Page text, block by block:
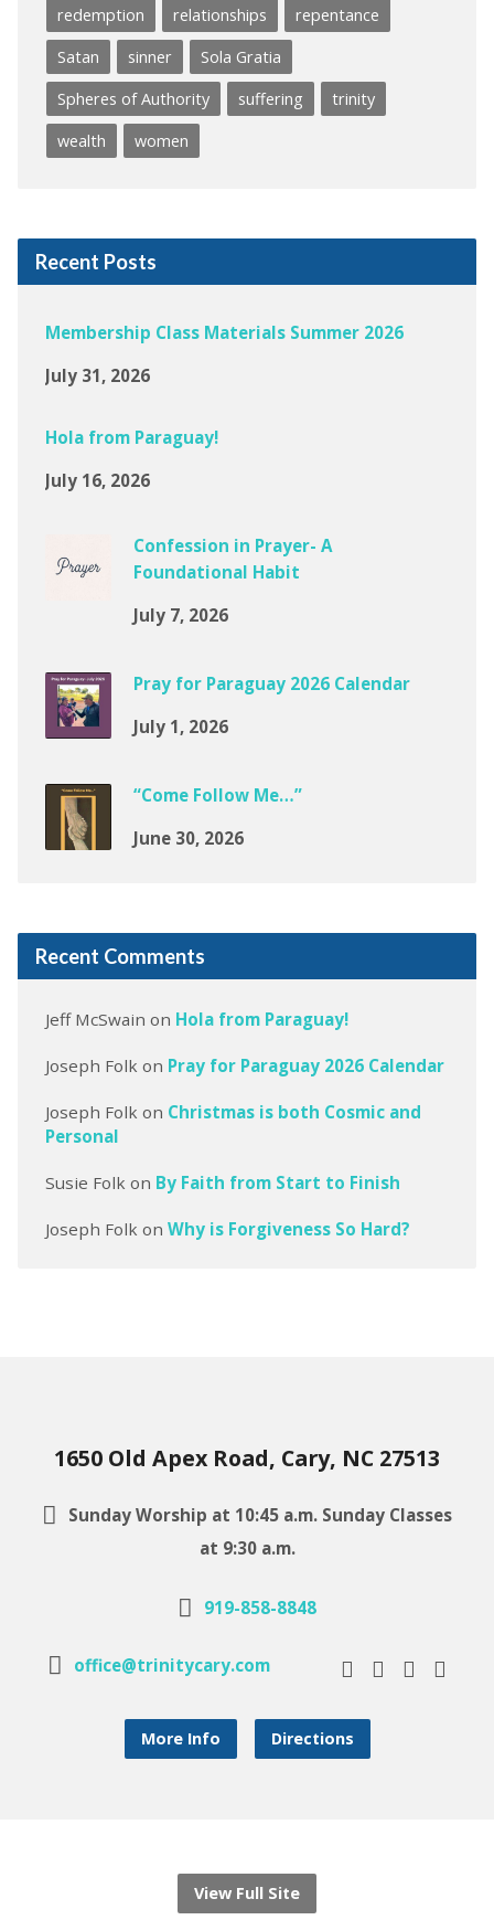
redemption
relationships
repentance
Satan
sinner
Sola Gratia
Spheres of Authority
suffering
trinity
wealth
women
Recent Posts
Membership Class Materials Summer 2026
July 31, 2026
Hola from Paraguay!
July 16, 2026
Confession in Prayer- A
Foundational Habit
July 7, 2026
Pray for Paraguay 2026 Calendar
July 1, 2026
“Come Follow Me…”
June 30, 2026
Recent Comments
Jeff McSwain on Hola from Paraguay!
Joseph Folk on Pray for Paraguay 2026 Calendar
Joseph Folk on Christmas is both Cosmic and
Personal
Susie Folk on By Faith from Start to Finish
Joseph Folk on Why is Forgiveness So Hard?
1650 Old Apex Road, Cary, NC 27513
Sunday Worship at 10:45 a.m. Sunday Classes
at 9:30 a.m.
919-858-8848
office@trinitycary.com
More Info Directions
View Full Site